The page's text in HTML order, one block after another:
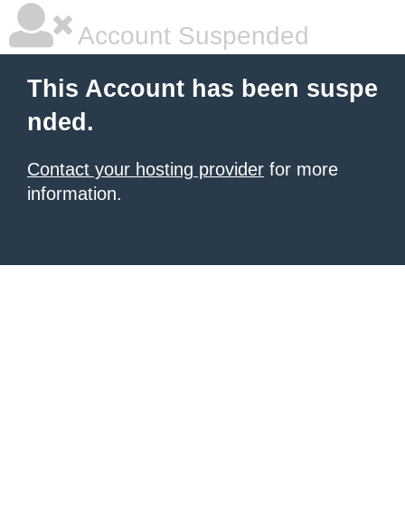
Account Suspended
This Account has been suspe
nded.
Contact your hosting provider for more
information.